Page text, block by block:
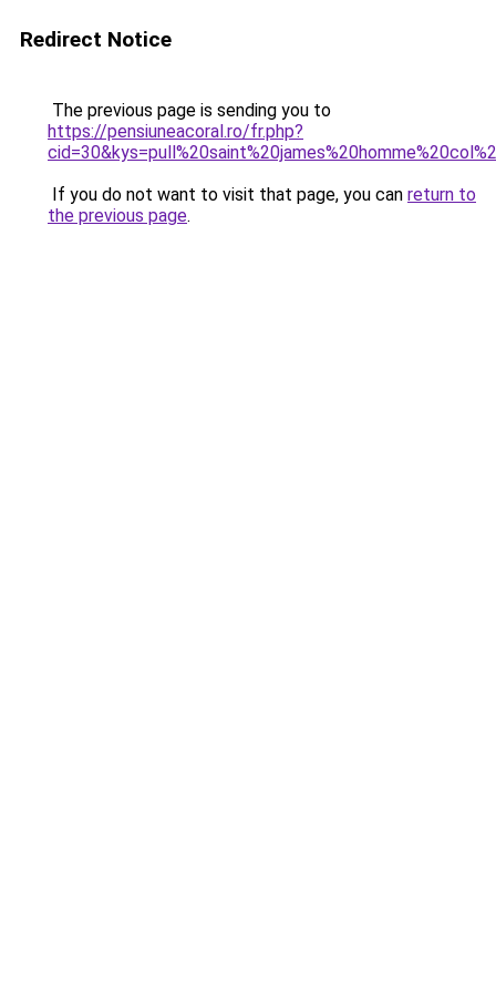
Redirect Notice
The previous page is sending you to
https://pensiuneacoral.ro/fr.php?
If you do not want to visit that page, you can return to
the previous page.